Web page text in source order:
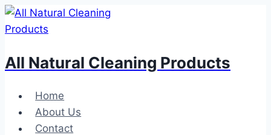
Skip
to
All Natural Cleaning Products
Home
About Us
Contact